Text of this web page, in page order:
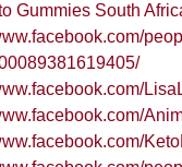
Gummies South